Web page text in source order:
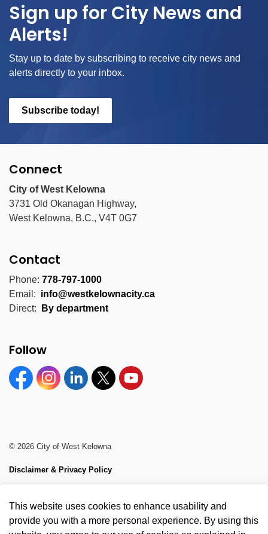
Sign up for City News and
Alerts!
Stay up to date by subscribing to receive city news and
alerts directly to your inbox.
Subscribe today!
Connect
City of West Kelowna
3731 Old Okanagan Highway,
West Kelowna, B.C., V4T 0G7
Contact
Phone: 778-797-1000
Email: info@westkelownacity.ca
Direct:
By department
Follow
FacebookInstagramLinkedinTwitter YouTube
© 2026 City of West Kelowna
Disclaimer & Privacy Policy
Made with Govstack
This website uses cookies to enhance usability and
provide you with a more personal experience. By using this